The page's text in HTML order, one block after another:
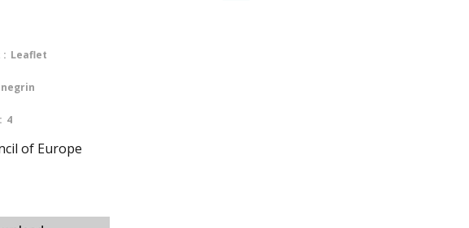
: Leaflet
4
of Europe